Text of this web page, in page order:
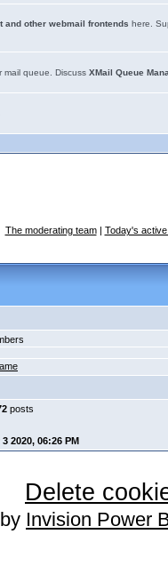
and other webmail frontends here.
mail queue. Discuss XMail Queue
The moderating team| Today's
posts
3 2020, 06:26 PM
Delete
Invision Power